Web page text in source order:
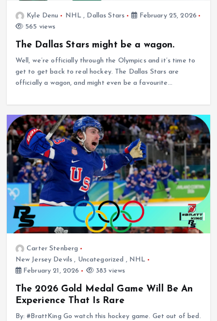
Kyle Denu NHL , Dallas Stars
February 25, 2026
565 views
The Dallas Stars might be a wagon.
Well, we’re officially through the Olympics and it’s time to
get to get back to real hockey. The Dallas Stars are
officially a wagon, and might even be a favourite…
Carter Stenberg
New Jersey Devils , Uncategorized , NHL
February 21, 2026
383 views
The 2026 Gold Medal Game Will Be An
Experience That Is Rare
By: #BrattKing Go watch this hockey game. Get out of bed.